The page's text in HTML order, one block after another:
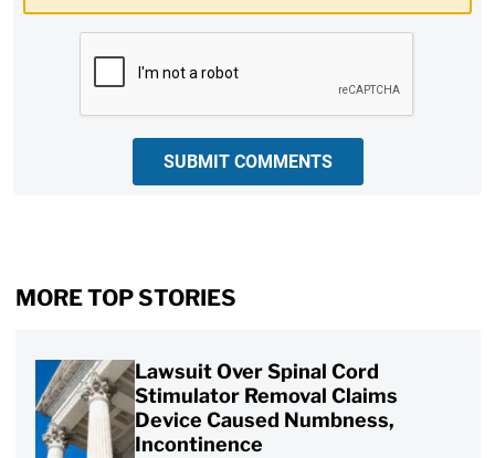
SUBMIT COMMENTS
MORE TOP STORIES
Lawsuit Over Spinal Cord
Stimulator Removal Claims
Device Caused Numbness,
Incontinence